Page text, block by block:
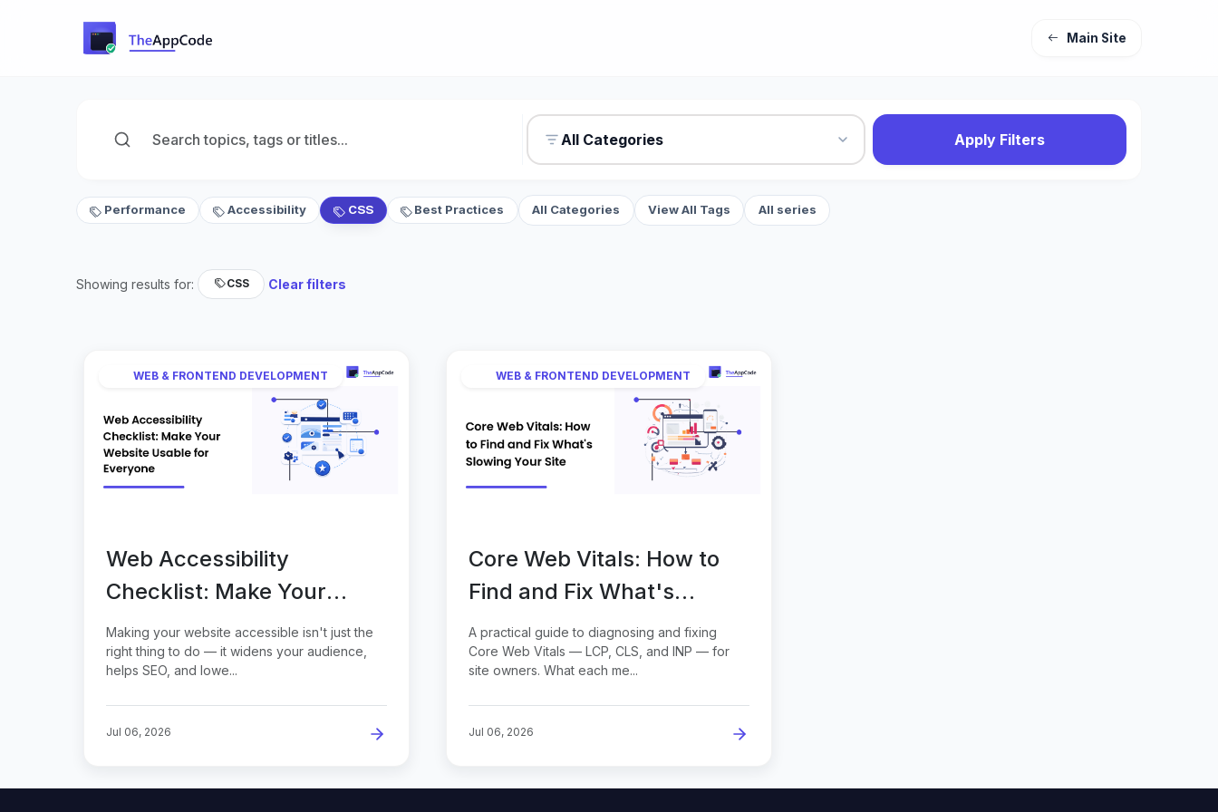
Main Site
All Categories Apply Filters
Performance Accessibility CSS Best Practices All Categories View All Tags All series
Showing results for: CSS Clear filters
WEB & FRONTEND DEVELOPMENT
Web Accessibility
Checklist: Make Your
Website Usable for
Everyone
Making your website accessible isn't just the
right thing to do — it widens your audience,
helps SEO, and lowe...
Jul 06, 2026
WEB & FRONTEND DEVELOPMENT
Core Web Vitals: How to
Find and Fix What's
Slowing Your Site
A practical guide to diagnosing and fixing
Core Web Vitals — LCP, CLS, and INP — for
site owners. What each me...
Jul 06, 2026